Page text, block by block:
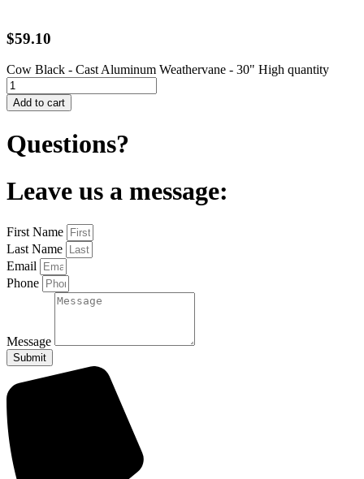
$59.10
Cow Black - Cast Aluminum Weathervane - 30" High quantity
Add to cart
Questions?
Leave us a message:
First Name
Last Name
Email
Phone
Message
Submit